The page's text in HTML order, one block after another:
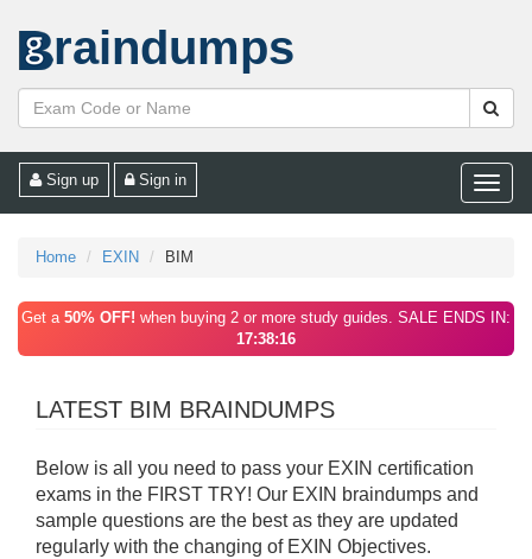
raindumps
Toggle
Sign up Sign in
Home EXIN BIM
Get a 50% OFF! when buying 2 or more study guides. SALE ENDS IN:
17:38:16
LATEST BIM BRAINDUMPS
Below is all you need to pass your EXIN certification
exams in the FIRST TRY! Our EXIN braindumps and
sample questions are the best as they are updated
regularly with the changing of EXIN Objectives.